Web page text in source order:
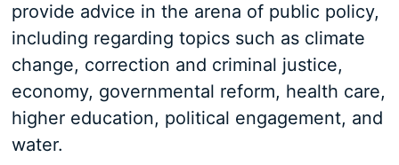
provide advice in the arena of public policy,
including regarding topics such as climate
change, correction and criminal justice,
economy, governmental reform, health care,
higher education, political engagement, and
water.